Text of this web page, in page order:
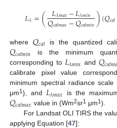
𝐿𝜆=( 𝐿𝜆𝑚𝑎𝑥−𝐿𝜆𝑚𝑖𝑛
𝑄𝑐𝑎𝑙𝑚𝑎𝑥−𝑄𝑐𝑎𝑙𝑚𝑖𝑛)(𝑄𝑐𝑎𝑙
where 𝑄𝑐𝑎𝑙 is the quantized
𝑄𝑐𝑎𝑙𝑚𝑖𝑛 is the minimum
corresponding to 𝐿𝜆𝑚𝑖𝑛 and𝑄𝑐𝑎𝑙𝑚
calibrate pixel value
minimum spectral radiance
μm1), and 𝐿𝜆𝑚𝑎𝑥 is the
𝑄𝑐𝑎𝑙𝑚𝑎𝑥 value in (Wm2sr1 μm1).
For Landsat OLI TIRS the
applying Equation [47]: